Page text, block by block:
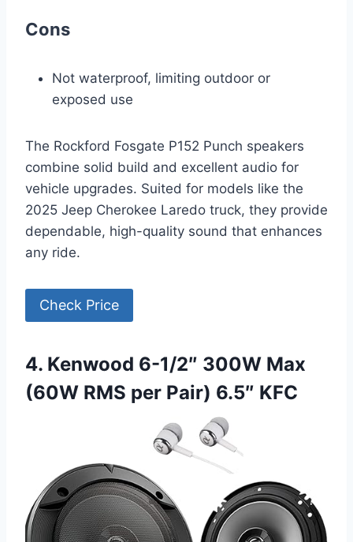
Cons
Not waterproof, limiting outdoor or
exposed use
The Rockford Fosgate P152 Punch speakers
combine solid build and excellent audio for
vehicle upgrades. Suited for models like the
2025 Jeep Cherokee Laredo truck, they provide
dependable, high-quality sound that enhances
any ride.
Check Price
4. Kenwood 6-1/2″ 300W Max
(60W RMS per Pair) 6.5″ KFC